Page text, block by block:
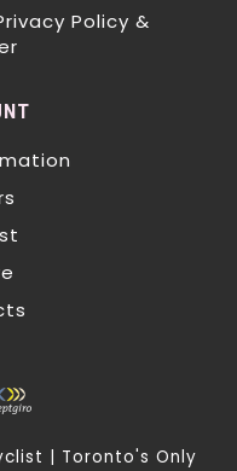
Policy &
| Toronto's Only